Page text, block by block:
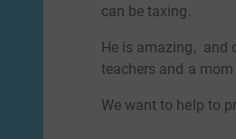
can be taxing.
He is amazing, and
teachers and a mom
We want to help to